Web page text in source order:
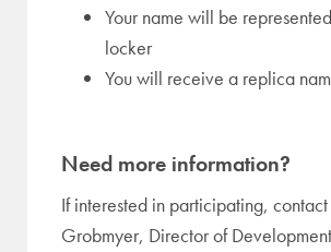
Your name will be
locker
You will receive a replica
Need more information?
If interested in participating,
Grobmyer, Director of